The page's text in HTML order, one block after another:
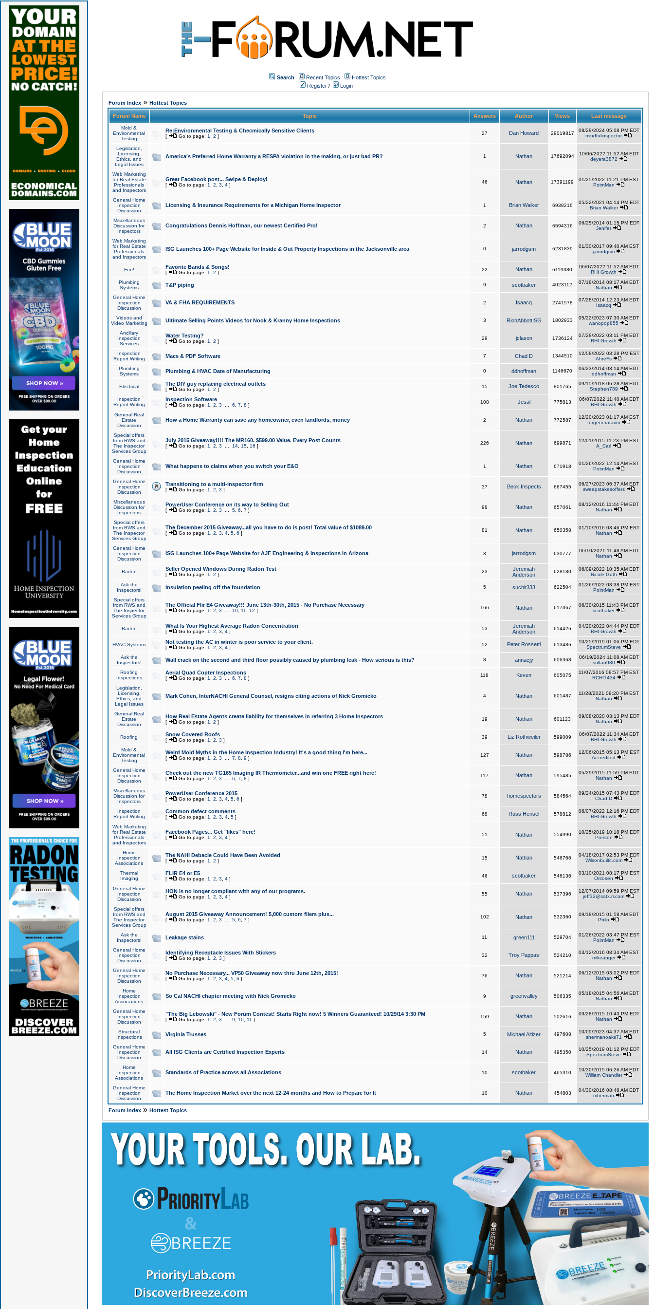
Search Recent Topics
Hottest Topics
Register / Login
Forum Index» Hottest Topics
Forum Name Topic Answers Author Views Last message
Mold &
Environmental
Testing
Re:Environmental Testing & Checmically Sensitive Clients
[ Go to page: 1 2 ]
27 Dan Howard 29019817
08/29/2024 05:08 PM EDT
mindfulinspector
Legislation,
Licensing,
Ethics, and
Legal Issues
America's Preferred Home Warranty a RESPA violation in the making, or just bad PR? 1 Nathan 17692094
10/06/2022 11:52 AM EDT
deyera3872
Web Marketing
for Real Estate
Professionals
and Inspectors
Great Facebook post... Swipe & Deploy!
[ Go to page: 1 2 3 4]
46 Nathan 17391199
01/25/2022 11:21 PM EST
PointMan
General Home
Inspection
Discussion
Licensing & Insurance Requirements for a Michigan Home Inspector 1 Brian Walker 6938216
05/22/2021 04:14 PM EDT
Brian Walker
Miscellaneous
Discussion for
Inspectors
Congratulations Dennis Hoffman, our newest Certified Pro! 2 Nathan 6594316
06/25/2014 01:15 PM EDT
Jenifer
Web Marketing
for Real Estate
Professionals
and Inspectors
ISG Launches 100+ Page Website for Inside & Out Property Inspections in the Jacksonville area 0 jarrodgsm 6231839
01/30/2017 09:40 AM EST
jarrodgsm
Fun! Favorite Bands & Songs!
[ Go to page: 1 2 ]
22 Nathan 6119380
06/07/2022 11:52 AM EDT
RHI Growth
Plumbing
Systems
T&P piping 9 scotbaker 4023112
07/18/2014 08:17 AM EDT
Nathan
General Home
Inspection
Discussion
VA & FHA REQUIREMENTS 2 Isaacq 2741578
07/28/2014 12:23 AM EDT
Isaacq
Videos and
Video Marketing
Ultimate Selling Points Videos for Nook & Kranny Home Inspections 3 RichAbbottISG 1802933
05/22/2023 07:30 AM EDT
wanopop855
Ancillary
Inspection
Services
Water Testing?
[ Go to page: 1 2 ]
29 jclason 1736124
07/28/2022 03:11 PM EDT
RHI Growth
Inspection
Report Writing
Macs & PDF Software 7 Chad D 1344510
12/08/2022 03:28 PM EST
AhreFs
Plumbing
Systems
Plumbing & HVAC Date of Manufacturing 0 ddhoffman 1146670
06/23/2014 03:14 AM EDT
ddhoffman
Electrical The DIY guy replacing electrical outlets
[ Go to page: 1 2 ]
15 Joe Tedesco 801765
09/15/2018 06:28 AM EDT
Stephen789
Inspection
Report Writing
Inspection Software
[ Go to page: 1 2 3 6 7 8 ]
108 Jesal 775813
06/07/2022 11:40 AM EDT
RHI Growth
General Real
Estate
Discussion
How a Home Warranty can save any homeowner, even landlords, money 2 Nathan 772587
12/20/2023 01:17 AM EST
forgenerataion
Special offers
from RWS and
The Inspector
Services Group
July 2015 Giveaway!!!! The MR160. $599.00 Value. Every Post Counts
[ Go to page: 1 2 3 14, 15, 16 ]
226 Nathan 699871
12/01/2015 11:23 PM EST
A_Carl
General Home
Inspection
Discussion
What happens to claims when you switch your E&O 1 Nathan 671918
01/26/2022 12:14 AM EST
PointMan
General Home
Inspection
Discussion
Transitioning to a multi-inspector firm
[ Go to page: 1 2 3 ]
37 Beck Inspects 667455
06/27/2023 06:37 AM EDT
sweepstakesoffers
Miscellaneous
Discussion for
Inspectors
PowerUser Conference on its way to Selling Out
[ Go to page: 1 2 3 5, 6 7 ]
98 Nathan 657061
08/12/2016 11:44 PM EDT
Nathan
Special offers
from RWS and
The Inspector
Services Group
The December 2015 Giveaway...all you have to do is post! Total value of $1089.00
[ Go to page: 1 2 3 4, 5, 6 ]
81 Nathan 650358
01/10/2016 03:46 PM EST
Nathan
General Home
Inspection
Discussion
ISG Launches 100+ Page Website for AJF Engineering & Inspections in Arizona 3 jarrodgsm 630777
06/10/2021 11:48 AM EDT
Nathan
Radon Seller Opened Windows During Radon Test
[ Go to page: 1 2 ]
23
Jeremiah
Anderson
628180
06/09/2022 10:35 AM EDT
Nicole Guth
Ask the
Inspectors!
Insulation peeling off the foundation 5 suchit333 622504
01/26/2022 03:38 PM EST
PointMan
Special offers
from RWS and
The Inspector
Services Group
The Official Flir E4 Giveaway!!! June 13th-30th, 2015 - No Purchase Necessary
[ Go to page: 1 2 3 10, 11 12 ]
166 Nathan 617367
06/30/2015 11:43 PM EDT
scotbaker
Radon What Is Your Highest Average Radon Concentration
[ Go to page: 1 2 3 4]
53
Jeremiah
Anderson
614426
04/20/2022 04:44 PM EDT
RHI Growth
HVAC Systems Not testing the AC in winter is poor service to your client.
[ Go to page: 1 2 3 4]
52 Peter Rossetti 613486
10/25/2019 01:06 PM EDT
SpectrumSteve
Ask the
Inspectors!
Wall crack on the second and third floor possibly caused by plumbing leak - How serious is this? 8 annacjy 606368
06/19/2024 11:08 AM EDT
sultan980
Roofing
Inspections
Aerial Quad Copter Inspections
[ Go to page: 1 2 3 6 7 8 ]
118 Keven 605075
11/07/2016 08:57 PM EST
RCHI1434
Legislation,
Licensing,
Ethics, and
Legal Issues
Mark Cohen, InterNACHI General Counsel, resigns citing actions of Nick Gromicko 4 Nathan 601487
11/28/2021 09:20 PM EST
Nathan
General Real
Estate
Discussion
How Real Estate Agents create liability for themselves in referring 3 Home Inspectors
[ Go to page: 1 2 ]
19 Nathan 601123
09/08/2020 03:13 PM EDT
Nathan
Roofing Snow Covered Roofs
[ Go to page: 1 2 3 ]
39 Liz Rothweiler 599009
06/07/2022 11:34 AM EDT
RHI Growth
Mold &
Environmental
Testing
Weird Mold Myths in the Home Inspection Industry! It's a good thing I'm here...
[ Go to page: 1 2 3 7 8 9 ]
127 Nathan 598786
12/06/2015 05:13 PM EST
Accredited
General Home
Inspection
Discussion
Check out the new TG165 Imaging IR Thermometer...and win one FREE right here!
[ Go to page: 1 2 3 6 7 8 ]
117 Nathan 595485
05/29/2015 11:59 PM EDT
Nathan
Miscellaneous
Discussion for
Inspectors
PowerUser Conference 2015
[ Go to page: 1 2 3 4, 5, 6 ]
78 homespectors 584564
09/24/2015 07:43 PM EDT
Chad D
Inspection
Report Writing
Common defect comments
[ Go to page: 1 2 3 4, 5]
68 Russ Hensel 578812
06/07/2022 12:16 PM EDT
RHI Growth
Web Marketing
for Real Estate
Professionals
and Inspectors
Facebook Pages... Get "likes" here!
[ Go to page: 1 2 3 4]
51 Nathan 554990
10/25/2019 10:18 PM EDT
Preston
Home
Inspection
Associations
The NAHI Debacle Could Have Been Avoided
[ Go to page: 1 2 ]
15 Nathan 546766
04/18/2017 02:53 PM EDT
Wilsonbuiltit.com
Thermal
Imaging
FLIR E4 or E5
[ Go to page: 1 2 3 4]
46 scotbaker 546136
03/10/2021 08:17 PM EST
Orirosen
General Home
Inspection
Discussion
HON is no longer compliant with any of our programs.
[ Go to page: 1 2 3 4]
55 Nathan 537396
12/07/2014 09:59 PM EST
jeff32@satx.rr.com
Special offers
from RWS and
The Inspector
Services Group
August 2015 Giveaway Announcement! 5,000 custom fliers plus...
[ Go to page: 1 2 3 5, 6 7 ]
102 Nathan 532360
09/18/2015 01:58 AM EDT
Philo
Ask the
Inspectors!
Leakage stains 11 green111 529704
01/26/2022 03:47 PM EST
PointMan
General Home
Inspection
Discussion
Identifying Receptacle Issues With Stickers
[ Go to page: 1 2 3 ]
32 Troy Pappas 524210
03/12/2016 08:34 AM EST
mikeauger
General Home
Inspection
Discussion
No Purchase Necessary... VP50 Giveaway now thru June 12th, 2015!
[ Go to page: 1 2 3 4, 5, 6 ]
76 Nathan 521214
06/12/2015 03:02 PM EDT
Nathan
Home
Inspection
Associations
So Cal NACHI chapter meeting with Nick Gromicko 9 greenvalley 506335
05/18/2015 04:56 AM EDT
Nathan
General Home
Inspection
Discussion
"The Big Lebowski" - New Forum Contest! Starts Right now! 5 Winners Guaranteed! 10/29/14 3:30 PM
[ Go to page: 1 2 3 9 10, 11 ]
159 Nathan 502616
09/28/2015 10:43 PM EDT
Nathan
Structural
Inspections
Virginia Trusses 5 Michael Altizer 497608
10/09/2023 04:37 AM EDT
shermanoaks71
General Home
Inspection
Discussion
All ISG Clients are Certified Inspection Experts 14 Nathan 495350
10/25/2019 01:12 PM EDT
SpectrumSteve
Home
Inspection
Associations
Standards of Practice across all Associations 10 scotbaker 465310
10/30/2015 06:26 AM EDT
William Chandler
General Home
Inspection
Discussion
The Home Inspection Market over the next 12-24 months and How to Prepare for It 10 Nathan 454803
04/30/2016 08:48 AM EDT
mberman
Forum Index» Hottest Topics